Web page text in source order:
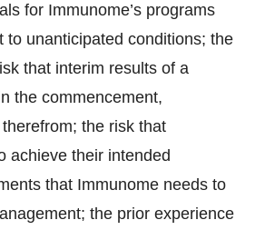
for Immunome’s programs
unanticipated conditions; the
that interim results of a
the commencement,
the risk that
achieve their intended
that Immunome needs to
the prior experience